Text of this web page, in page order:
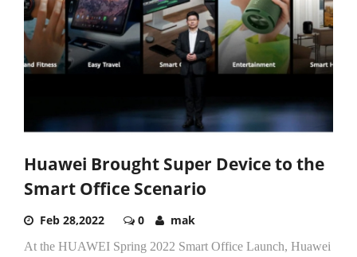
Huawei Brought Super Device to the
Smart Office Scenario
Feb 28,2022 0 mak
At the HUAWEI Spring 2022 Smart Office Launch, Huawei